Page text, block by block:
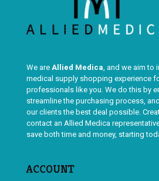
We are Allied Medica, and we aim to
medical supply shopping experience
professionals like you. We do this by
streamline the purchasing process,
our clients the best deal possible.
contact an Allied Medica
save both time and money, starting
ACCOUNT